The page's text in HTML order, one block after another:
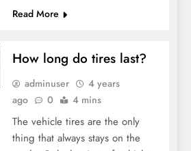
Read More
How long do tires last?
adminuser
4 years
ago
0 4 mins
The vehicle tires are the only
thing that always stays on the